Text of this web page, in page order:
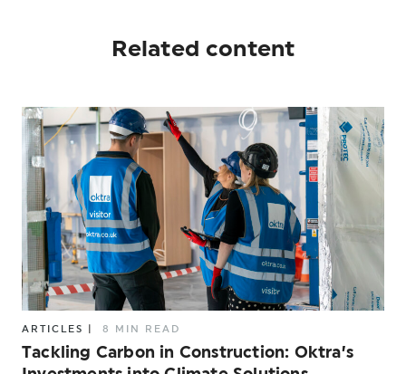
Related content
ARTICLES 8 MIN READ
Tackling Carbon in Construction: Oktra’s